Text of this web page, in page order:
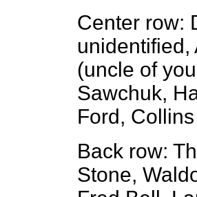
Center row:
unidentified,
(uncle of
Sawchuk,
Ford,
Back row:
Stone,